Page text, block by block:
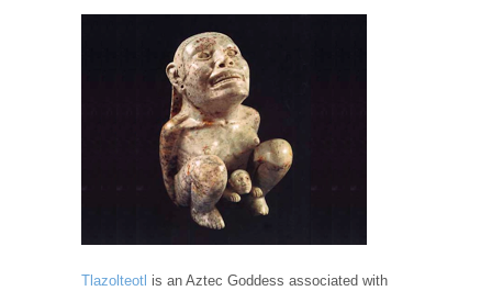
Tlazolteotl is an Aztec Goddess associated with